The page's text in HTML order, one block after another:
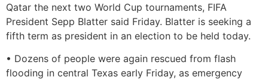
Qatar the next two World Cup tournaments, FIFA
President Sepp Blatter said Friday. Blatter is seeking a
fifth term as president in an election to be held today.
• Dozens of people were again rescued from flash
flooding in central Texas early Friday, as emergency